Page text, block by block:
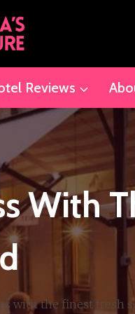
Reviews
With
with the finest fresh